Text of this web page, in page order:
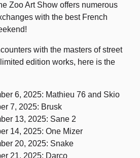
Zoo Art Show offers numerous
with the best French
with the masters of street
edition works, here is the
6, 2025: Mathieu 76 and Skio
7, 2025: Brusk
13, 2025: Sane 2
14, 2025: One Mizer
20, 2025: Snake
21, 2025: Darco